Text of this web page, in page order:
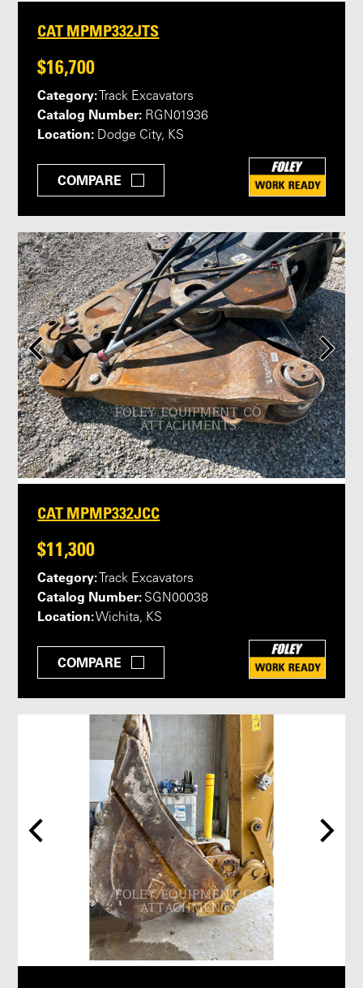
CAT MPMP332JTS
$16,700
Category: Track Excavators
Catalog Number: RGN01936
Location: Dodge City, KS
COMPARE
CAT MPMP332JCC
$11,300
Category: Track Excavators
Catalog Number: SGN00038
Location:Wichita, KS
COMPARE